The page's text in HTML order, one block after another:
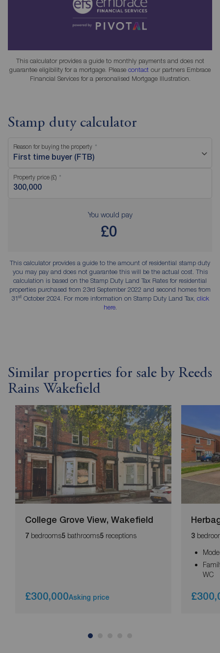
This calculator provides a guide to monthly payments and does not
guarantee eligibility for a mortgage. Please contact our partners Embrace
Financial Services for a personalised Mortgage Illustration.
Stamp duty calculator
Reason for buying the property
First time buyer (FTB)
Property price (£)
You would pay
£0
This calculator provides a guide to the amount of residential stamp duty
you may pay and does not guarantee this will be the actual cost. This
calculation is based on the Stamp Duty Land Tax Rates for residential
properties purchased from 23rd September 2022 and second homes from
31stOctober 2024. For more information on Stamp Duty Land Tax, click
here.
Similar properties for sale by Reeds
Rains Wakefield
College Grove View, Wakefield
7 bedrooms5 bathrooms5 receptions
£300,000Asking price
3
WC